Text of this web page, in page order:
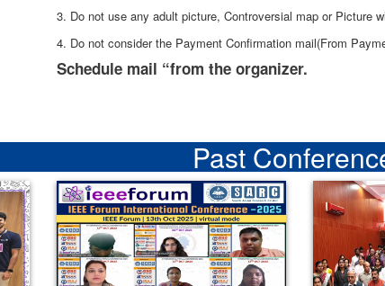
3. Do not use any adult picture, Controversial map or Picture
4. Do not consider the Payment Confirmation mail(From
Schedule mail “from the organizer.
Past